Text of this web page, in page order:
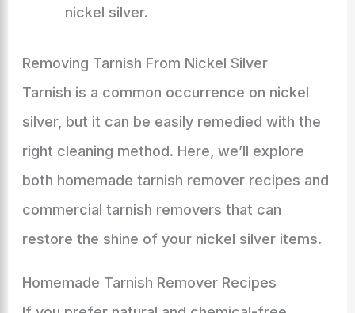
nickel silver.
Removing Tarnish From Nickel Silver
Tarnish is a common occurrence on nickel
silver, but it can be easily remedied with the
right cleaning method. Here, we’ll explore
both homemade tarnish remover recipes and
commercial tarnish removers that can
restore the shine of your nickel silver items.
Homemade Tarnish Remover Recipes